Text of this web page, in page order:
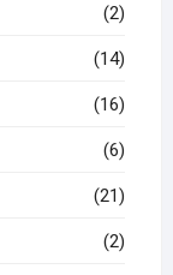
(2)
(14)
(16)
(6)
(21)
(2)